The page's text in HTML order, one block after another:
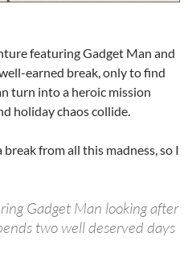
featuring Gadget Man and
earned break, only to find
turn into a heroic mission
holiday chaos collide.
break from all this madness, so I
Gadget Man looking after
two well deserved days